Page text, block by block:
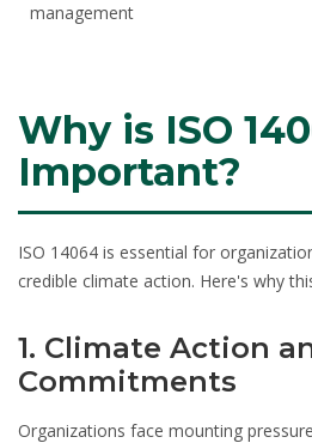
management
Why is ISO
Important?
ISO 14064 is essential for
credible climate action. Here's why
1. Climate Action
Commitments
Organizations face mounting